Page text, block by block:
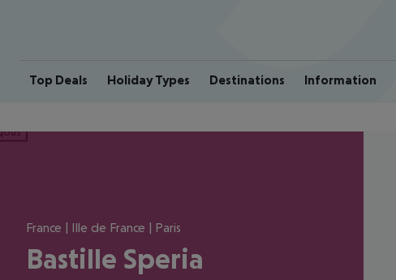
Top Deals Holiday Types Destinations Information
France | Ille de France | Paris
Bastille Speria